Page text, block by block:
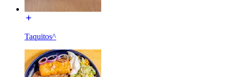
Taquitos^